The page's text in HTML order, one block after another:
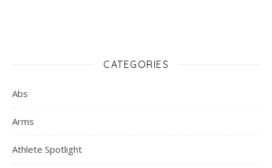
CATEGORIES
Abs
Arms
Athlete Spotlight